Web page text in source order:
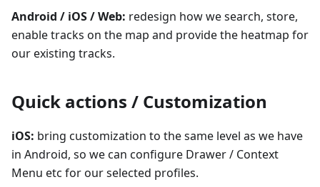
Android / iOS / Web: redesign how we search, store,
enable tracks on the map and provide the heatmap for
our existing tracks.
Quick actions / Customization
iOS: bring customization to the same level as we have
in Android, so we can configure Drawer / Context
Menu etc for our selected profiles.